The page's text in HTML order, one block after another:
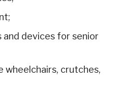
devices for senior
wheelchairs, crutches,